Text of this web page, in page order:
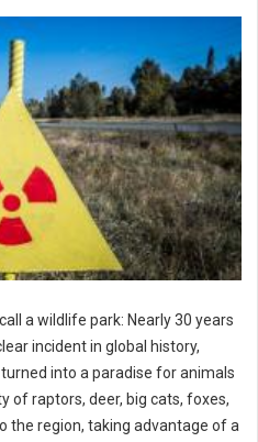
a wildlife park: Nearly 30 years
incident in global history,
into a paradise for animals
of raptors, deer, big cats, foxes,
the region, taking advantage of a